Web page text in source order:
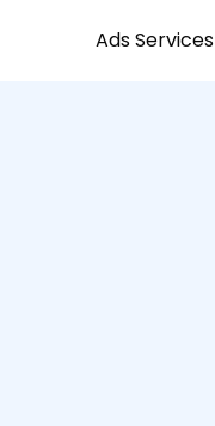
Ads Services